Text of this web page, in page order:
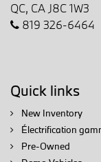
QC, CA J8C 1W3
819 326-6464
Quick links
New Inventory
Électrification
Pre-Owned